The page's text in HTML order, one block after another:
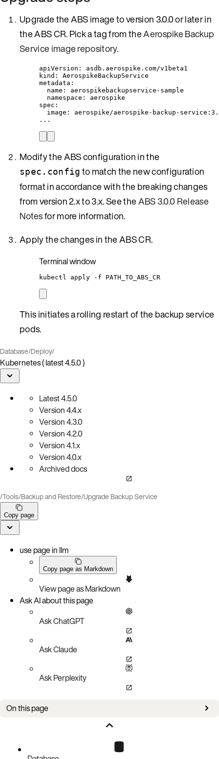
Upgrade the ABS image to version 3.0.0 or later in
the ABS CR. Pick a tag from theAerospike Backup
Service image repository.
apiVersion : asdb.aerospike.com/v1beta1
kind : AerospikeBackupService
metadata :
name : aerospikebackupservice-sample
namespace : aerospike
spec :
image : aerospike/aerospike-backup-
...
Modify the ABS configuration in the
spec.config to match the new configuration
format in accordance with the breaking changes
from version 2.x to 3.x. See theABS 3.0.0 Release
Notesfor more information.
Apply the changes in the ABS CR.
Terminal window
kubectl apply -f PATH_TO_ABS_CR
This initiates a rolling restart of the backup service
pods.
Database/Deploy/
Kubernetes ( latest 4.5.0 )
Latest4.5.0
Version4.4.x
Version4.3.0
Version4.2.0
Version4.1.x
Version4.0.x
Archived docs
/Tools/Backup and Restore/Upgrade Backup Service
Copy page
use page in llm
Copy page as Markdown
View page as Markdown
Ask AI about this page
Ask ChatGPT
Ask Claude
Ask Perplexity
On this page